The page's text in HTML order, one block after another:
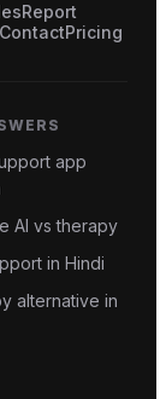
Report
ContactPricing
app
AI vs therapy
in Hindi
alternative in